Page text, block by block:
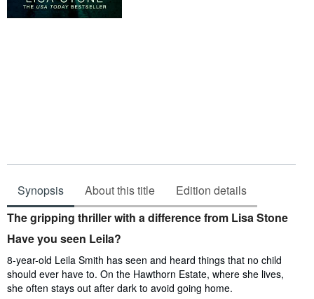
Synopsis About this title Edition details
Synopsis
The gripping thriller with a difference from Lisa Stone
Have you seen Leila?
8-year-old Leila Smith has seen and heard things that no child
should ever have to. On the Hawthorn Estate, where she lives,
she often stays out after dark to avoid going home.